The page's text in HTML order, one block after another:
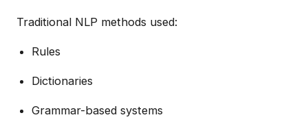
Traditional NLP methods used:
Rules
Dictionaries
Grammar-based systems